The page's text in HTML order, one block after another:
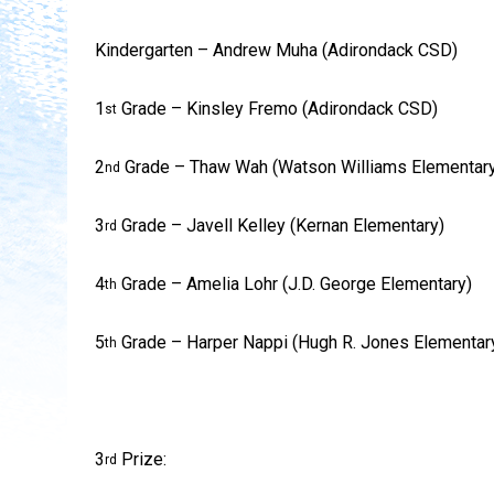
Kindergarten – Andrew Muha (Adirondack CSD)
1 stGrade – Kinsley Fremo (Adirondack CSD)
2nd Grade – Thaw Wah (Watson Williams
3rd Grade – Javell Kelley (Kernan Elementary)
4th Grade – Amelia Lohr (J.D. George Elementary)
5th Grade – Harper Nappi (Hugh R. Jones
3rd Prize: